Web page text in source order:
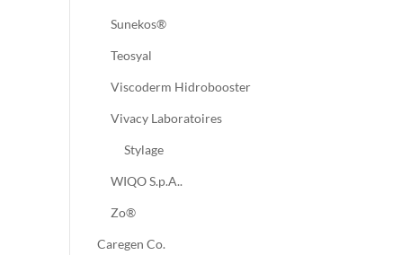
Sunekos®
Teosyal
Viscoderm Hidrobooster
Vivacy Laboratoires
Stylage
WIQO S.p.A..
Zo®
Caregen Co.